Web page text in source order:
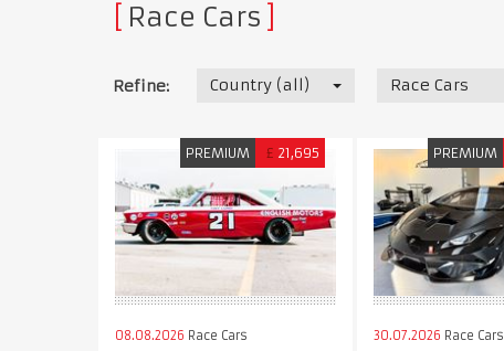
Race Cars
Refine: Country (all) Race Cars
PREMIUM £ 21,695
08.08.2026 Race Cars
PREMIUM
30.07.2026 Race Cars